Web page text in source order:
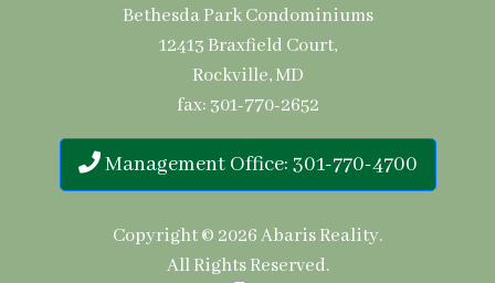
Bethesda Park Condominiums
12413 Braxfield Court,
Rockville, MD
fax: 301-770-2652
Management Office: 301-770-4700
Copyright © 2026Abaris Reality.
All Rights Reserved.